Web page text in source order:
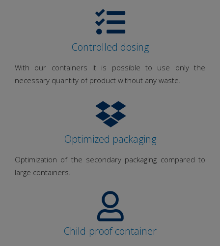
Controlled dosing
With our containers it is possible to use only the
necessary quantity of product without any waste.
Optimized packaging
Optimization of the secondary packaging compared to
large containers.
Child-proof container